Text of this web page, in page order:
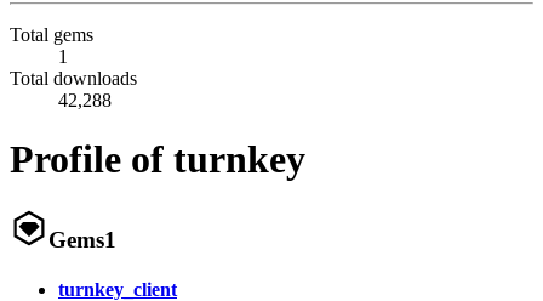
Total gems
1
Total downloads
42,288
Profile of turnkey
Gems1
turnkey_client